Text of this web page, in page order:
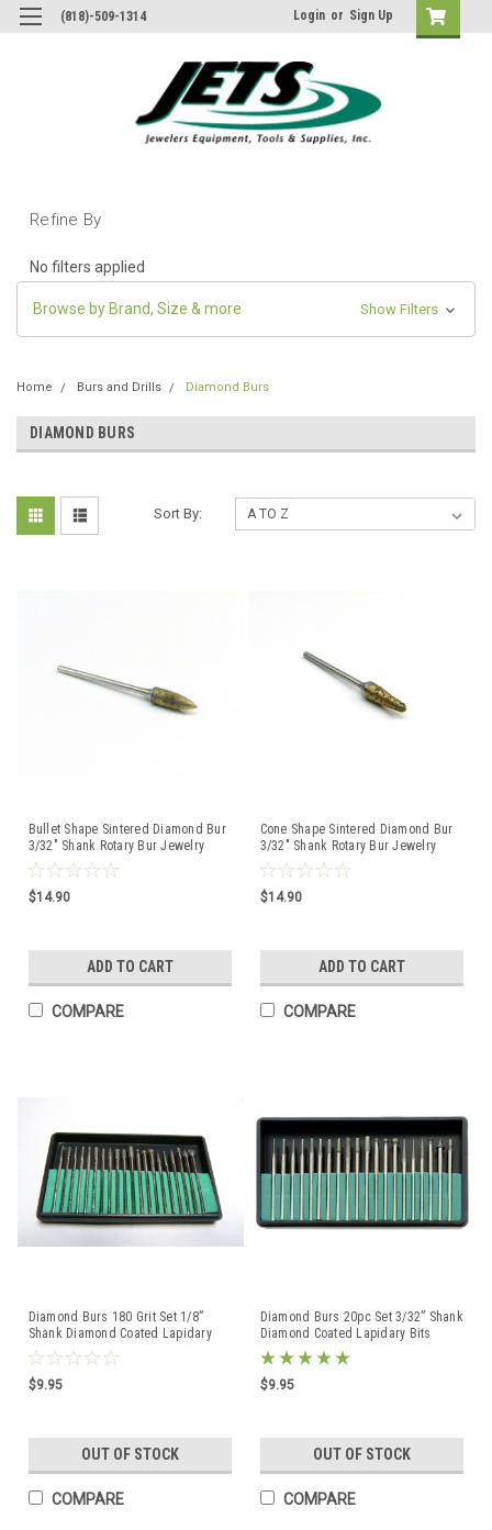
(818)-509-1314 Login or Sign Up
Refine By
No filters applied
Browse by Brand, Size & more Show Filters
Home Burs and Drills Diamond Burs
DIAMOND BURS
Sort By:
Bullet Shape Sintered Diamond Bur
3/32" Shank Rotary Bur Jewelry
Glass Lapidary
$14.90
ADD TO CART
COMPARE
Cone Shape Sintered Diamond Bur
3/32" Shank Rotary Bur Jewelry
Glass Lapidary
$14.90
ADD TO CART
COMPARE
Diamond Burs 180 Grit Set 1/8”
Shank Diamond Coated Lapidary
Bits 20 PCS
$9.95
OUT OF STOCK
COMPARE
Diamond Burs 20pc Set 3/32” Shank
Diamond Coated Lapidary Bits
Rotary Points
$9.95
OUT OF STOCK
COMPARE